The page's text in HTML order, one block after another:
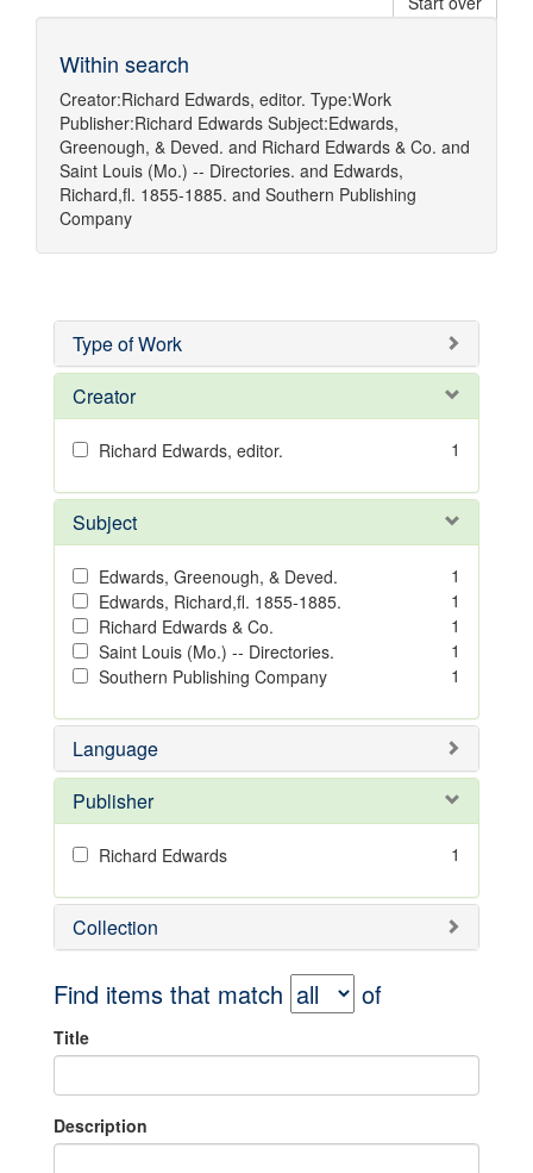
Within search
Creator:Richard Edwards, editor. Type:Work
Publisher:Richard Edwards Subject:Edwards,
Greenough, & Deved. and Richard Edwards & Co. and
Saint Louis (Mo.) -- Directories. and Edwards,
Richard,fl. 1855-1885. and Southern Publishing
Company
Type of Work
Creator
Richard Edwards, editor. 1
Subject
Edwards, Greenough, & Deved.
1
Edwards, Richard,fl. 1855-1885.
1
Richard Edwards & Co.
1
Saint Louis (Mo.) -- Directories.
1
Southern Publishing Company
1
Language
Publisher
Richard Edwards 1
Collection
Find items that match of
Title
Description